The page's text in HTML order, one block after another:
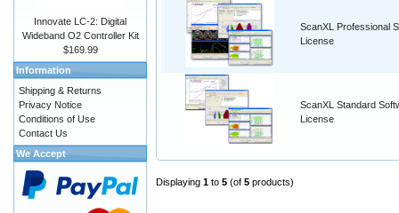
ScanXL Professional
License
ScanXL Standard
License
Displaying 1 to 5 (of 5 products)
Innovate LC-2: Digital
Wideband O2 Controller Kit
$169.99
Information
Shipping & Returns
Privacy Notice
Conditions of Use
Contact Us
We Accept